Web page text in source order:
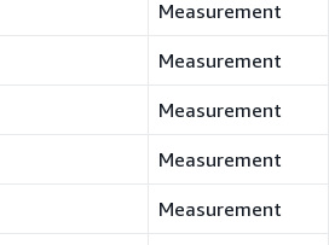
Measurement
Measurement
Measurement
Measurement
Measurement